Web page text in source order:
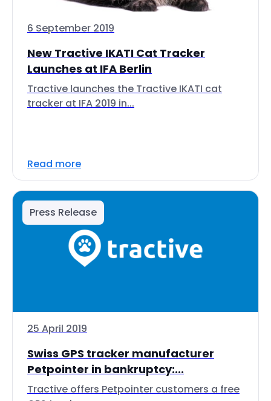
6 September 2019
New Tractive IKATI Cat Tracker
Launches at IFA Berlin
Tractive launches the Tractive IKATI cat
tracker at IFA 2019 in...
Read more
Press Release
25 April 2019
Swiss GPS tracker manufacturer
Petpointer in bankruptcy:...
Tractive offers Petpointer customers a free